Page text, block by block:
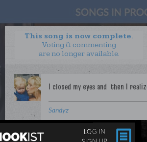
This song is now complete.
Voting & commenting
are no longer available.
Sandyz